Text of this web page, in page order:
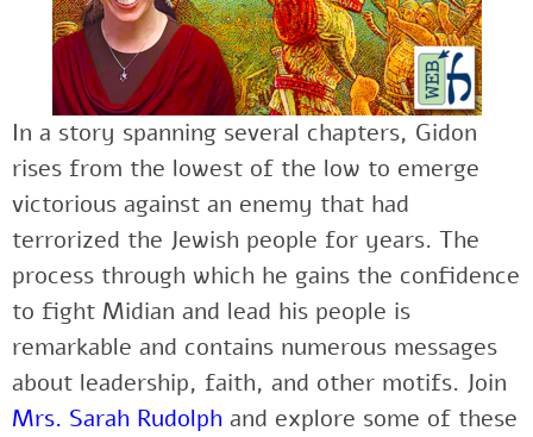
In a story spanning several chapters, Gidon
rises from the lowest of the low to emerge
victorious against an enemy that had
terrorized the Jewish people for years. The
process through which he gains the confidence
to fight Midian and lead his people is
remarkable and contains numerous messages
about leadership, faith, and other motifs. Join
Mrs. Sarah Rudolph and explore some of these